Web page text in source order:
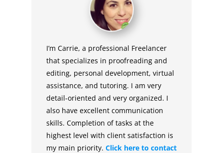
I’m Carrie, a professional Freelancer
that specializes in proofreading and
editing, personal development, virtual
assistance, and tutoring. I am very
detail-oriented and very organized. I
also have excellent communication
skills. Completion of tasks at the
highest level with client satisfaction is
my main priority. Click here to contact